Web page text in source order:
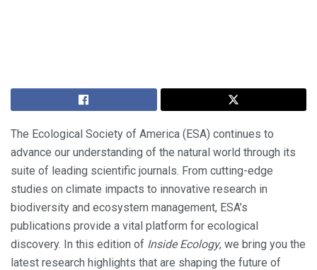
The Ecological Society of America (ESA) continues to
advance our understanding of the natural world through its
suite of leading scientific journals. From cutting-edge
studies on climate impacts to innovative research in
biodiversity and ecosystem management, ESA’s
publications provide a vital platform for ecological
discovery. In this edition of Inside Ecology, we bring you the
latest research highlights that are shaping the future of